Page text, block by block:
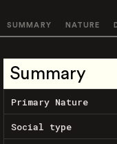
SUMMARY NATURE
Summary
Primary Nature
Social type